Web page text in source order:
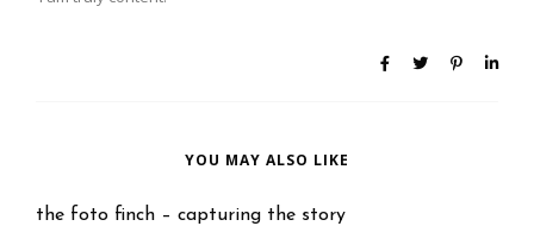
YOU MAY ALSO LIKE
the foto finch – capturing the story